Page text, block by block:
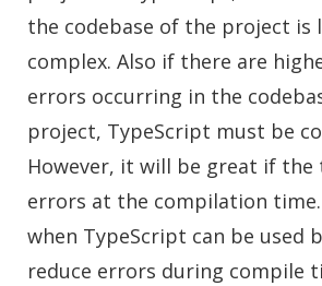
the codebase of the project is
complex. Also if there are
errors occurring in the
project, TypeScript must be
However, it will be great if the
errors at the compilation
when TypeScript can be used
reduce errors during compile